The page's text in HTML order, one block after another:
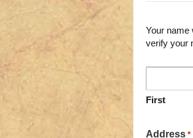
Your name will be
verify your
First
Address *